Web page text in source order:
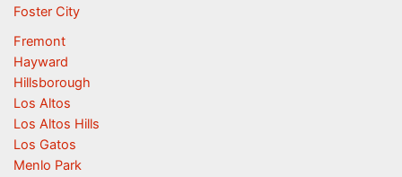
Foster City
Fremont
Hayward
Hillsborough
Los Altos
Los Altos Hills
Los Gatos
Menlo Park